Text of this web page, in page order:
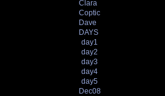
Clara
Coptic
Dave
DAYS
day1
day2
day3
day4
day5
Dec08